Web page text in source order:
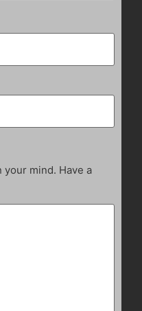
your mind. Have a